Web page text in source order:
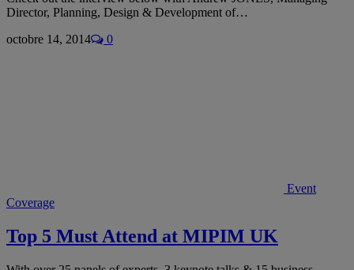
Director, Planning, Design & Development of…
octobre 14, 2014
0
Event
Coverage
Top 5 Must Attend at MIPIM UK